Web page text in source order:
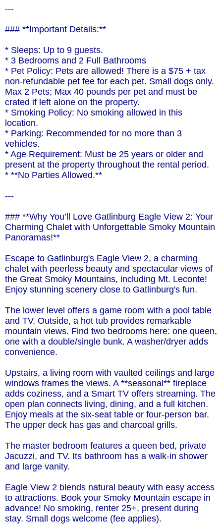
---
### **Important Details:**
* Sleeps: Up to 9 guests.
* 3 Bedrooms and 2 Full Bathrooms
* Pet Policy: Pets are allowed! There is a $75 + tax
non-refundable pet fee for each pet. Small dogs only.
Max 2 Pets; Max 40 pounds per pet and must be
crated if left alone on the property.
* Smoking Policy: No smoking allowed in this
location.
* Parking: Recommended for no more than 3
vehicles.
* Age Requirement: Must be 25 years or older and
present at the property throughout the rental period.
* **No Parties Allowed.**
---
### **Why You’ll Love Gatlinburg Eagle View 2: Your
Charming Chalet with Unforgettable Smoky Mountain
Panoramas!**
Escape to Gatlinburg's Eagle View 2, a charming
chalet with peerless beauty and spectacular views of
the Great Smoky Mountains, including Mt. Leconte!
Enjoy stunning scenery close to Gatlinburg's fun.
The lower level offers a game room with a pool table
and TV. Outside, a hot tub provides remarkable
mountain views. Find two bedrooms here: one queen,
one with a double/single bunk. A washer/dryer adds
convenience.
Upstairs, a living room with vaulted ceilings and large
windows frames the views. A **seasonal** fireplace
adds coziness, and a Smart TV offers streaming. The
open plan connects living, dining, and a full kitchen.
Enjoy meals at the six-seat table or four-person bar.
The upper deck has gas and charcoal grills.
The master bedroom features a queen bed, private
Jacuzzi, and TV. Its bathroom has a walk-in shower
and large vanity.
Eagle View 2 blends natural beauty with easy access
to attractions. Book your Smoky Mountain escape in
advance! No smoking, renter 25+, present during
stay. Small dogs welcome (fee applies).